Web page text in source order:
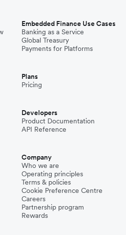
Embedded Finance Use Cases
Banking as a Service
Global Treasury
Payments for Platforms
Plans
Pricing
Developers
Product Documentation
API Reference
Company
Who we are
Operating principles
Terms & policies
Cookie Preference Centre
Careers
Partnership program
Rewards